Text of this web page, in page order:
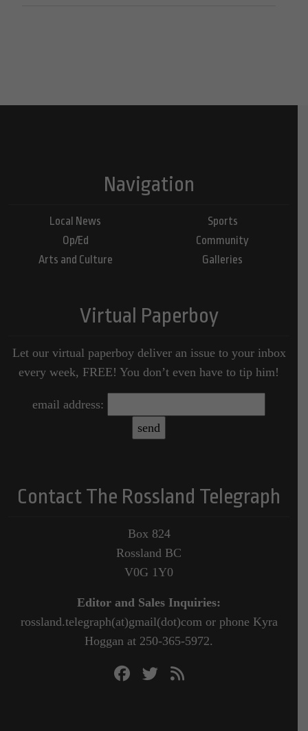
Navigation
Local News
Op/Ed
Arts and Culture
Sports
Community
Galleries
Virtual Paperboy
Let our virtual paperboy deliver an issue to your inbox
every week, FREE! You don’t even have to tip him!
email address:
Contact The Rossland Telegraph
Box 824
Rossland BC
V0G 1Y0
Editor and Sales Inquiries:
rossland.telegraph(at)gmail(dot)com or phone Kyra
Hoggan at 250-365-5972.